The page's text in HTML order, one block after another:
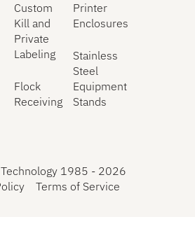
Custom
Kill and
Private
Labeling
Flock
Receiving
Printer
Enclosures
Stainless
Steel
Equipment
Stands
1985 - 2026
Terms of Service